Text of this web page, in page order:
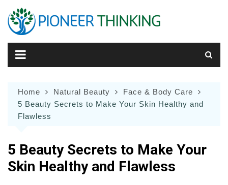
content
Home Natural Beauty
Face & Body Care
5 Beauty Secrets to Make Your Skin Healthy and
Flawless
5 Beauty Secrets to Make Your
Skin Healthy and Flawless